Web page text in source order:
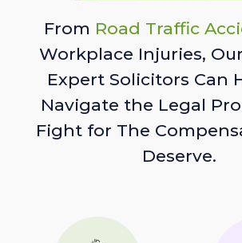
From Road Traffic
Workplace Injuries,
Expert Solicitors Can
Navigate the Legal
Fight for The
Deserve.